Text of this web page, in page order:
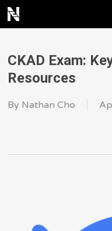
Skip
to
content
CKAD Exam:
Resources
By Nathan Cho